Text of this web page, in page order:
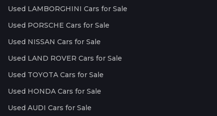
Used LAMBORGHINI Cars for Sale
Used PORSCHE Cars for Sale
Used NISSAN Cars for Sale
Used LAND ROVER Cars for Sale
Used TOYOTA Cars for Sale
Used HONDA Cars for Sale
Used AUDI Cars for Sale